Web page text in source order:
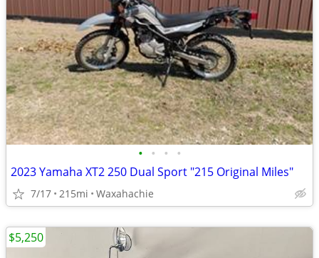
• • • •
2023 Yamaha XT2 250 Dual Sport "215 Original Miles"
7/17 215mi Waxahachie
$5,250